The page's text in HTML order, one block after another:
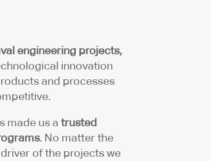
engineering projects,
innovation
and processes
made us a trusted
. No matter the
of the projects we